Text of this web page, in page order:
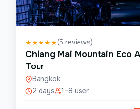
★★★★★(5 reviews)
Chiang Mai Mountain Eco
Tour
Bangkok
2 days
1–8 user